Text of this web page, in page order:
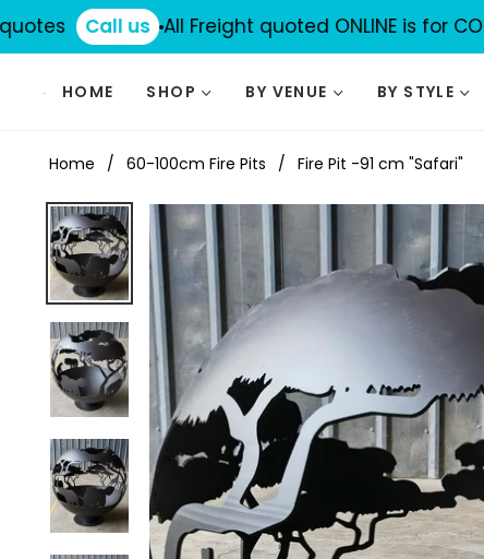
Call us All Freight quoted ONLINE is for
HOME SHOP BY VENUE BY STYLE
Home / 60-100cm Fire Pits / Fire Pit -91 cm "Safari"